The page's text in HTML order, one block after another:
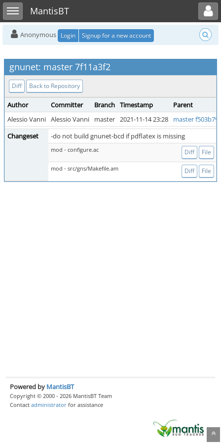
Toggle sidebarMantisBT
Toggle user menu
Anonymous Login Signup for a new account
gnunet: master 7f11a3f2
Diff Back to Repository
Author Committer Branch Timestamp
Parent
Alessio Vanni Alessio Vanni master 2021-11-14 23:28
master
Changeset
-do not build gnunet-bcd if pdflatex is missing
mod - configure.ac Diff File
mod - src/gns/Makefile.am Diff File
Powered by MantisBT
Copyright © 2000 - 2026 MantisBT Team
Contact administrator for assistance